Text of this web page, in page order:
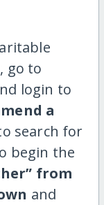
go to
login to
a
search for
begin the
from
and